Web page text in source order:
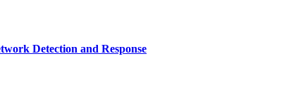
Detection and Response